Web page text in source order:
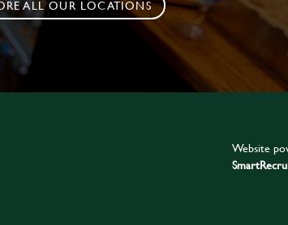
ALL OUR LOCATIONS
Website